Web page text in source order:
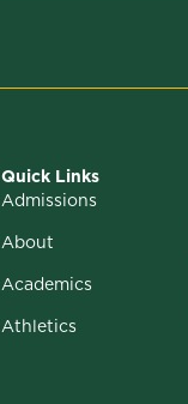
Quick Links
Admissions
About
Academics
Athletics